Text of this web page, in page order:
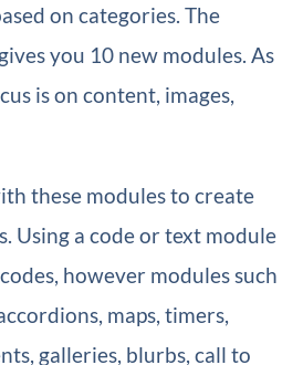
on categories. The
you 10 new modules. As
is on content, images,
these modules to create
Using a code or text module
however modules such
maps, timers,
galleries, blurbs, call to